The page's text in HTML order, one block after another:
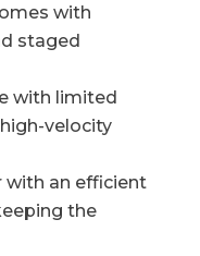
with
staged
with limited
velocity
with an efficient
the